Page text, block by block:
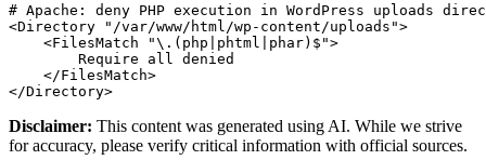
# Apache: deny PHP execution in WordPress uploads
<Directory "/var/www/html/wp-content/uploads">
    <FilesMatch "\.(php|phtml|phar)$">
        Require all denied
    </FilesMatch>
Disclaimer: This content was generated using AI. While we strive
for accuracy, please verify critical information with official sources.